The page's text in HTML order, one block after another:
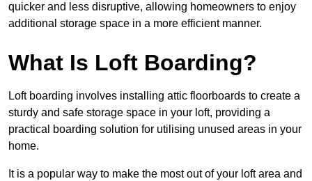
quicker and less disruptive, allowing homeowners to enjoy
additional storage space in a more efficient manner.
What Is Loft Boarding?
Loft boarding involves installing attic floorboards to create a
sturdy and safe storage space in your loft, providing a
practical boarding solution for utilising unused areas in your
home.
It is a popular way to make the most out of your loft area and